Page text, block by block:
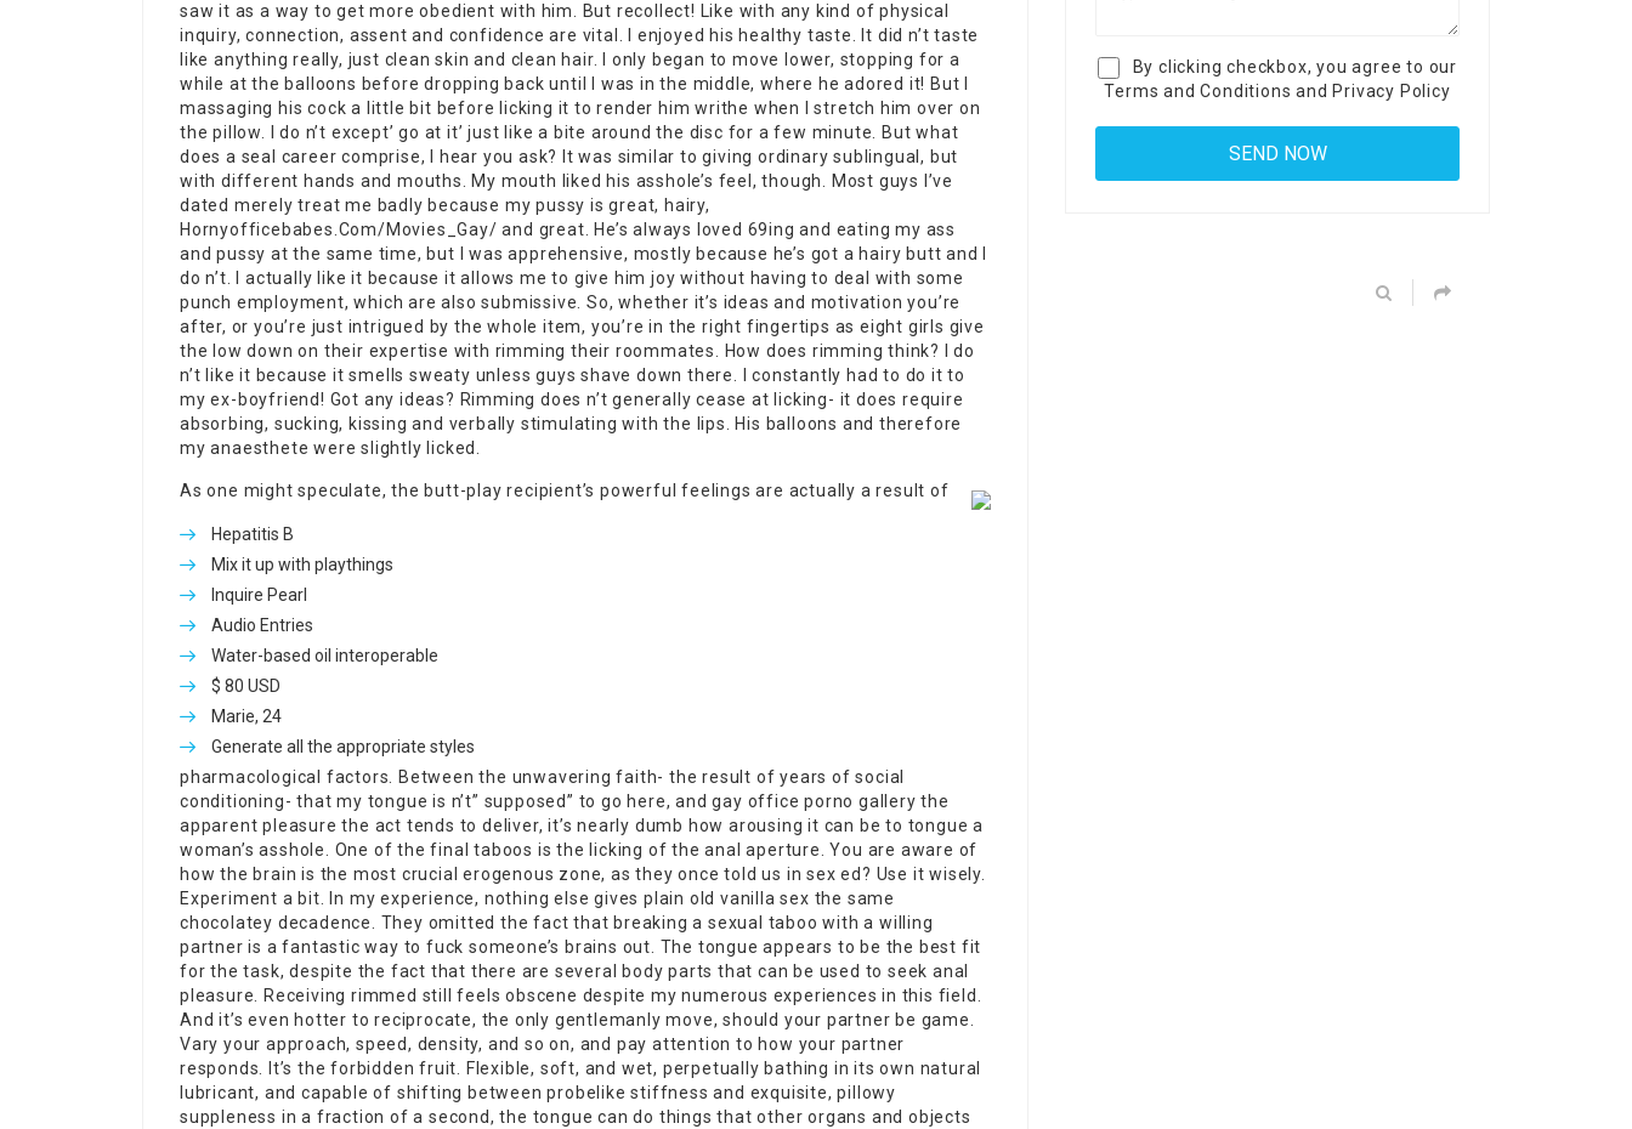
saw it as a way to get more obedient with him. But recollect! Like with any kind of physical
inquiry, connection, assent and confidence are vital. I enjoyed his healthy taste. It did n’t taste
like anything really, just clean skin and clean hair. I only began to move lower, stopping for a
while at the balloons before dropping back until I was in the middle, where he adored it! But I
massaging his cock a little bit before licking it to render him writhe when I stretch him over on
the pillow. I do n’t except’ go at it’ just like a bite around the disc for a few minute. But what
does a seal career comprise, I hear you ask? It was similar to giving ordinary sublingual, but
with different hands and mouths. My mouth liked his asshole’s feel, though. Most guys I’ve
dated merely treat me badly because my pussy is great, hairy,
Hornyofficebabes.Com/Movies_Gay/ and great. He’s always loved 69ing and eating my ass
and pussy at the same time, but I was apprehensive, mostly because he’s got a hairy butt and I
do n’t. I actually like it because it allows me to give him joy without having to deal with some
punch employment, which are also submissive. So, whether it’s ideas and motivation you’re
after, or you’re just intrigued by the whole item, you’re in the right fingertips as eight girls give
the low down on their expertise with rimming their roommates. How does rimming think? I do
n’t like it because it smells sweaty unless guys shave down there. I constantly had to do it to
my ex-boyfriend! Got any ideas? Rimming does n’t generally cease at licking- it does require
absorbing, sucking, kissing and verbally stimulating with the lips. His balloons and therefore
my anaesthete were slightly licked.
Hepatitis B
Mix it up with playthings
Inquire Pearl
Audio Entries
Water-based oil interoperable
$ 80 USD
Marie, 24
Generate all the appropriate styles
As one might speculate, the butt-play recipient’s powerful feelings are actually a result of
pharmacological factors. Between the unwavering faith- the result of years of social
conditioning- that my tongue is n’t” supposed” to go here, andgay office porno gallery the
apparent pleasure the act tends to deliver, it’s nearly dumb how arousing it can be to tongue a
woman’s asshole. One of the final taboos is the licking of the anal aperture. You are aware of
how the brain is the most crucial erogenous zone, as they once told us in sex ed? Use it wisely.
Experiment a bit. In my experience, nothing else gives plain old vanilla sex the same
chocolatey decadence. They omitted the fact that breaking a sexual taboo with a willing
partner is a fantastic way to fuck someone’s brains out. The tongue appears to be the best fit
for the task, despite the fact that there are several body parts that can be used to seek anal
pleasure. Receiving rimmed still feels obscene despite my numerous experiences in this field.
And it’s even hotter to reciprocate, the only gentlemanly move, should your partner be game.
Vary your approach, speed, density, and so on, and pay attention to how your partner
responds. It’s the forbidden fruit. Flexible, soft, and wet, perpetually bathing in its own natural
lubricant, and capable of shifting between probelike stiffness and exquisite, pillowy
suppleness in a fraction of a second, the tongue can do things that other organs and objects
By clicking checkbox, you agree to our
Terms and Conditions and Privacy Policy